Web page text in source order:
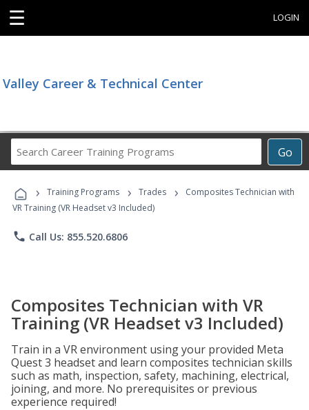
☰ LOGIN
Valley Career & Technical Center
Go
Career
Programs
› Training Programs › Trades ›
Composites Technician with
VR Training (VR Headset v3 Included)
phone Call Us: 855.520.6806
Composites Technician with VR
Training (VR Headset v3 Included)
Train in a VR environment using your provided Meta
Quest 3 headset and learn composites technician skills
such as math, inspection, safety, machining, electrical,
joining, and more. No prerequisites or previous
experience required!